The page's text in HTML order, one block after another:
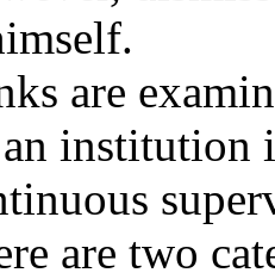
institution
two